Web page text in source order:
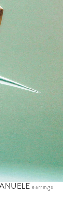
earrings